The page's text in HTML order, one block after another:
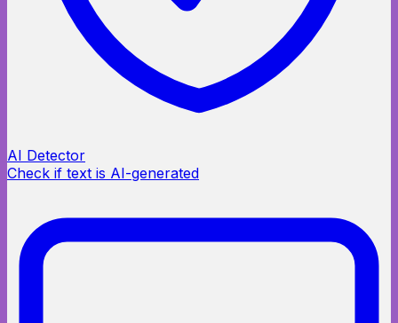
AI Detector
Check if text is AI-generated